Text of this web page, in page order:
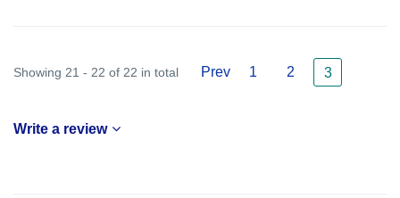
Showing 21 - 22 of 22 in total Prev 1 2 3
Write a review